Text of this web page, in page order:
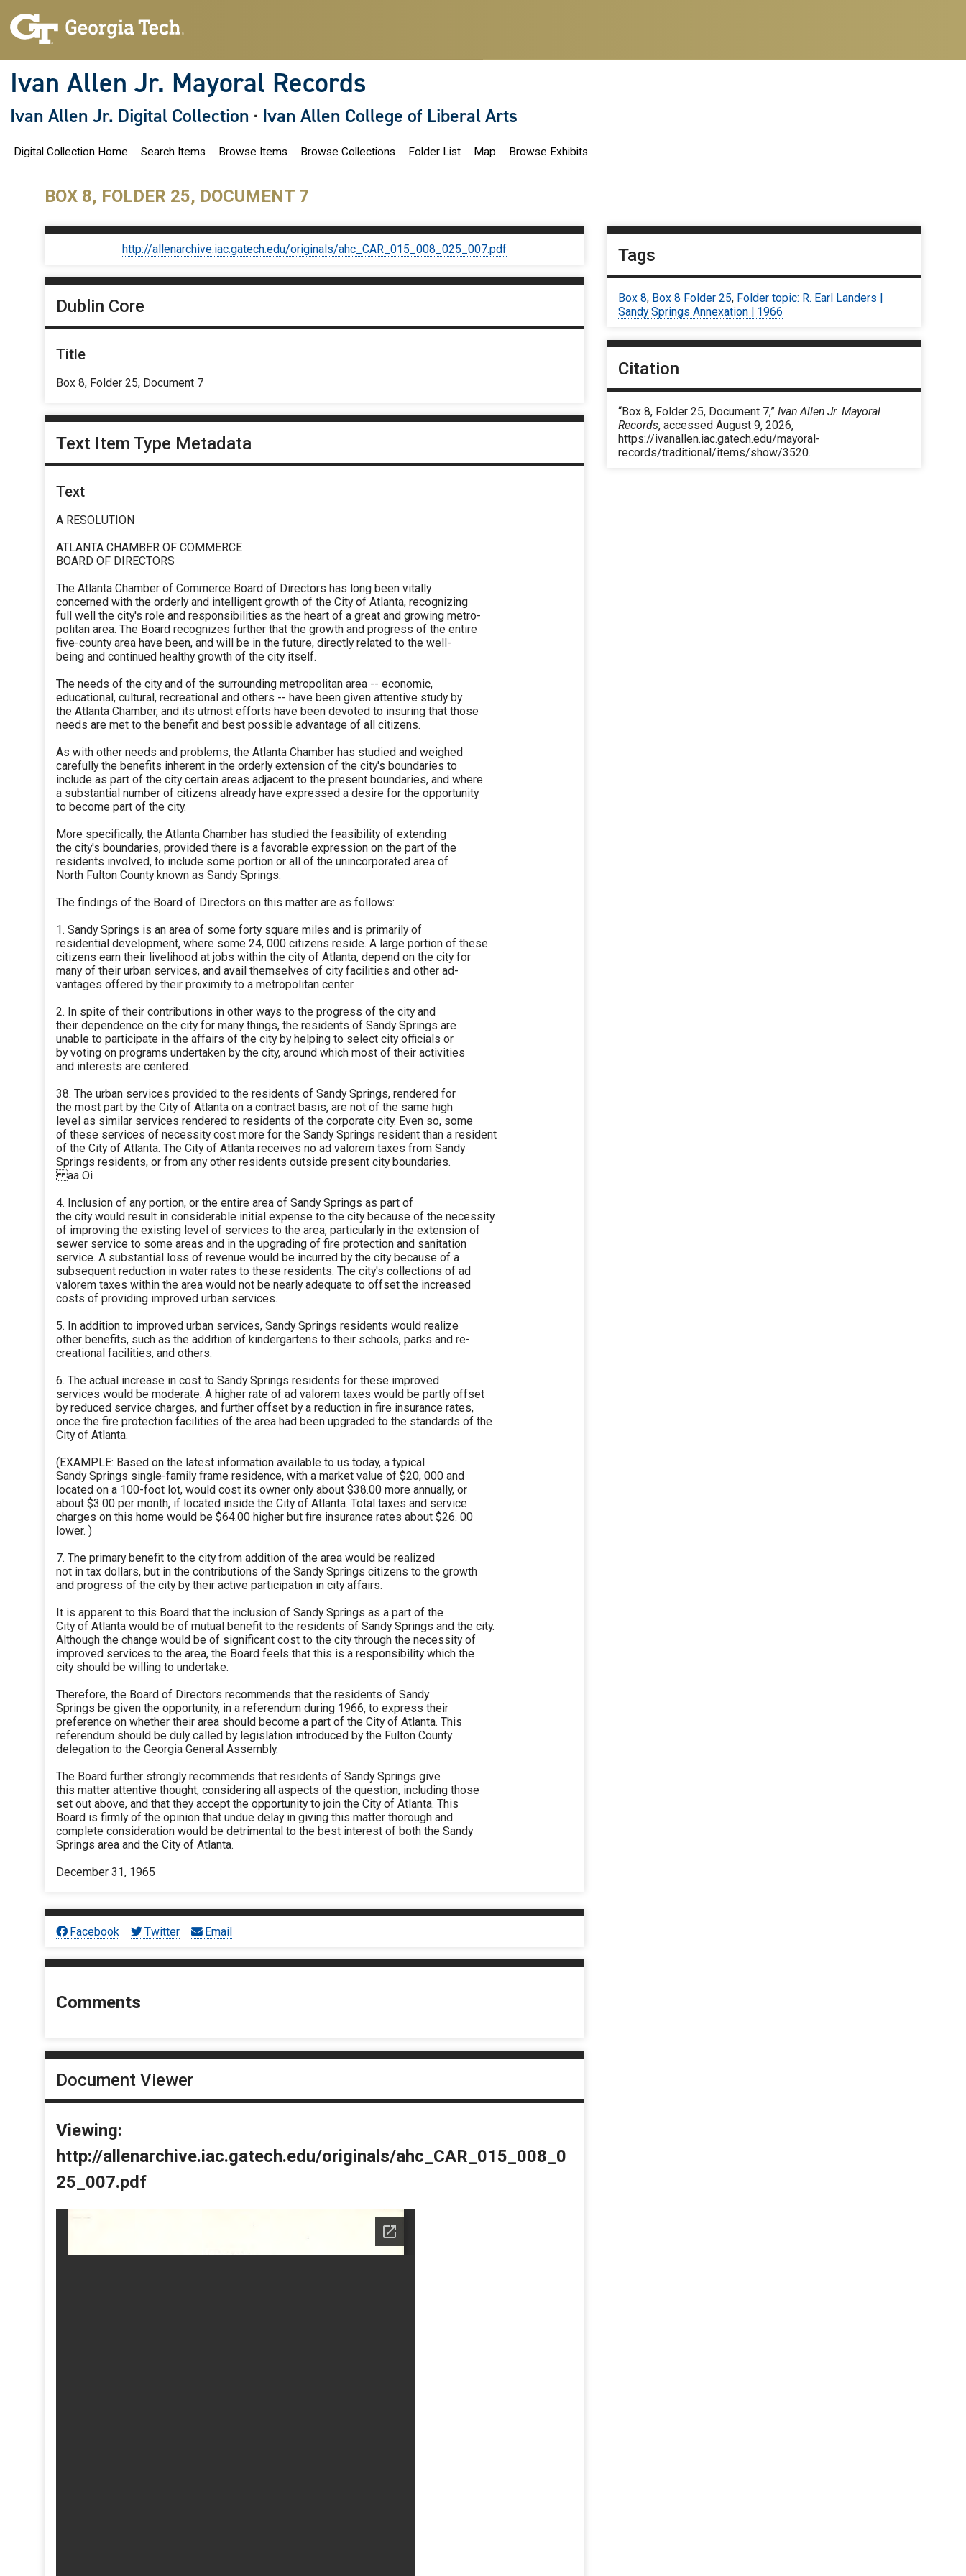
Ivan Allen Jr. Mayoral Records
Ivan Allen Jr. Digital Collection · Ivan Allen College of Liberal Arts
Digital Collection Home Search Items Browse Items Browse Collections Folder List Map Browse Exhibits
BOX 8, FOLDER 25, DOCUMENT 7
http://allenarchive.iac.gatech.edu/originals/ahc_CAR_015_008_025_007.pdf
Dublin Core
Title
Box 8, Folder 25, Document 7
Text Item Type Metadata
Text
A RESOLUTION
ATLANTA CHAMBER OF COMMERCE
BOARD OF DIRECTORS
The Atlanta Chamber of Commerce Board of Directors has long been vitally
concerned with the orderly and intelligent growth of the City of Atlanta, recognizing
full well the city's role and responsibilities as the heart of a great and growing metro-
politan area. The Board recognizes further that the growth and progress of the entire
five-county area have been, and will be in the future, directly related to the well-
being and continued healthy growth of the city itself.
The needs of the city and of the surrounding metropolitan area -- economic,
educational, cultural, recreational and others -- have been given attentive study by
the Atlanta Chamber, and its utmost efforts have been devoted to insuring that those
needs are met to the benefit and best possible advantage of all citizens.
As with other needs and problems, the Atlanta Chamber has studied and weighed
carefully the benefits inherent in the orderly extension of the city's boundaries to
include as part of the city certain areas adjacent to the present boundaries, and where
a substantial number of citizens already have expressed a desire for the opportunity
to become part of the city.
More specifically, the Atlanta Chamber has studied the feasibility of extending
the city's boundaries, provided there is a favorable expression on the part of the
residents involved, to include some portion or all of the unincorporated area of
North Fulton County known as Sandy Springs.
The findings of the Board of Directors on this matter are as follows:
1. Sandy Springs is an area of some forty square miles and is primarily of
residential development, where some 24, 000 citizens reside. A large portion of these
citizens earn their livelihood at jobs within the city of Atlanta, depend on the city for
many of their urban services, and avail themselves of city facilities and other ad-
vantages offered by their proximity to a metropolitan center.
2. In spite of their contributions in other ways to the progress of the city and
their dependence on the city for many things, the residents of Sandy Springs are
unable to participate in the affairs of the city by helping to select city officials or
by voting on programs undertaken by the city, around which most of their activities
and interests are centered.
38. The urban services provided to the residents of Sandy Springs, rendered for
the most part by the City of Atlanta on a contract basis, are not of the same high
level as similar services rendered to residents of the corporate city. Even so, some
of these services of necessity cost more for the Sandy Springs resident than a resident
of the City of Atlanta. The City of Atlanta receives no ad valorem taxes from Sandy
Springs residents, or from any other residents outside present city boundaries.
aa Oi
4. Inclusion of any portion, or the entire area of Sandy Springs as part of
the city would result in considerable initial expense to the city because of the necessity
of improving the existing level of services to the area, particularly in the extension of
sewer service to some areas and in the upgrading of fire protection and sanitation
service. A substantial loss of revenue would be incurred by the city because of a
subsequent reduction in water rates to these residents. The city's collections of ad
valorem taxes within the area would not be nearly adequate to offset the increased
costs of providing improved urban services.
5. In addition to improved urban services, Sandy Springs residents would realize
other benefits, such as the addition of kindergartens to their schools, parks and re-
creational facilities, and others.
6. The actual increase in cost to Sandy Springs residents for these improved
services would be moderate. A higher rate of ad valorem taxes would be partly offset
by reduced service charges, and further offset by a reduction in fire insurance rates,
once the fire protection facilities of the area had been upgraded to the standards of the
City of Atlanta.
(EXAMPLE: Based on the latest information available to us today, a typical
Sandy Springs single-family frame residence, with a market value of $20, 000 and
located on a 100-foot lot, would cost its owner only about $38.00 more annually, or
about $3.00 per month, if located inside the City of Atlanta. Total taxes and service
charges on this home would be $64.00 higher but fire insurance rates about $26. 00
lower. )
7. The primary benefit to the city from addition of the area would be realized
not in tax dollars, but in the contributions of the Sandy Springs citizens to the growth
and progress of the city by their active participation in city affairs.
It is apparent to this Board that the inclusion of Sandy Springs as a part of the
City of Atlanta would be of mutual benefit to the residents of Sandy Springs and the city.
Although the change would be of significant cost to the city through the necessity of
improved services to the area, the Board feels that this is a responsibility which the
city should be willing to undertake.
Therefore, the Board of Directors recommends that the residents of Sandy
Springs be given the opportunity, in a referendum during 1966, to express their
preference on whether their area should become a part of the City of Atlanta. This
referendum should be duly called by legislation introduced by the Fulton County
delegation to the Georgia General Assembly.
The Board further strongly recommends that residents of Sandy Springs give
this matter attentive thought, considering all aspects of the question, including those
set out above, and that they accept the opportunity to join the City of Atlanta. This
Board is firmly of the opinion that undue delay in giving this matter thorough and
complete consideration would be detrimental to the best interest of both the Sandy
Springs area and the City of Atlanta.
December 31, 1965
Facebook Twitter Email
Comments
Document Viewer
Viewing:
http://allenarchive.iac.gatech.edu/originals/ahc_CAR_015_008_0
25_007.pdf
Tags
Box 8, Box 8 Folder 25, Folder topic: R. Earl Landers |
Sandy Springs Annexation | 1966
Citation
“Box 8, Folder 25, Document 7,”Ivan Allen Jr. Mayoral
Records, accessed August 9, 2026,
https://ivanallen.iac.gatech.edu/mayoral-
records/traditional/items/show/3520.